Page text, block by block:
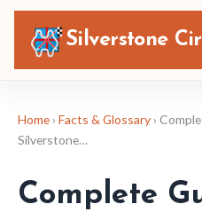
Silverstone
Home › Facts & Glossary ›
Silverstone…
Complete